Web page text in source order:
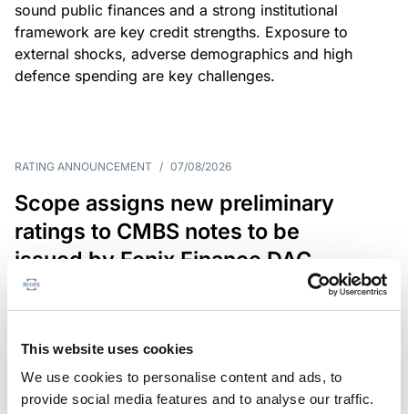
This website uses cookies
We use cookies to personalise content and ads, to
provide social media features and to analyse our traffic.
sound public finances and a strong institutional
framework are key credit strengths. Exposure to
external shocks, adverse demographics and high
defence spending are key challenges.
RATING ANNOUNCEMENT / 07/08/2026
Scope assigns new preliminary
ratings to CMBS notes to be
issued by Fenix Finance DAC
The EUR 200.3m CMBS is secured by debt backed
in Germany, Poland and Spain.